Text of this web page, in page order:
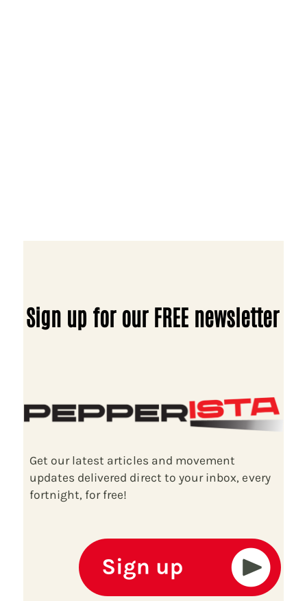
Sign up for our FREE newsletter
Get our latest articles and movement
updates delivered direct to your inbox, every
fortnight, for free!